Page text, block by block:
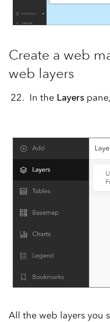
Create a web
web layers
In the Layers
All the web layers you